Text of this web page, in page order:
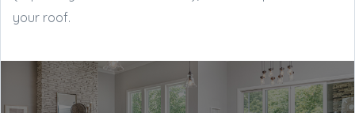
your roof.